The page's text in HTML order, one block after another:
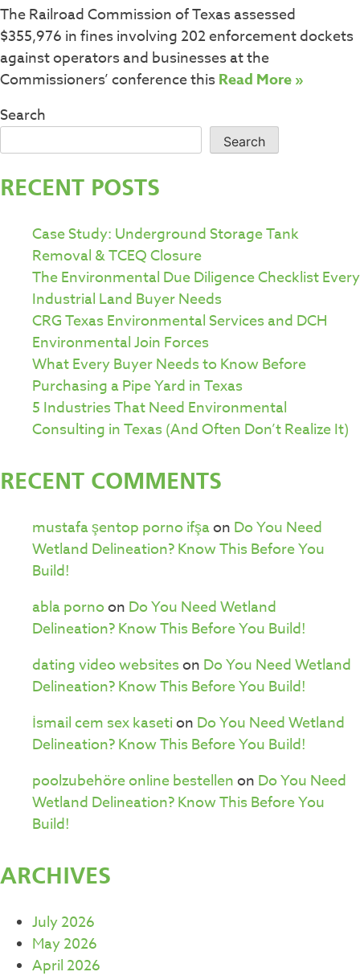
The Railroad Commission of Texas assessed
$355,976 in fines involving 202 enforcement dockets
against operators and businesses at the
Commissioners’ conference thisRead More »
Search
Search
RECENT POSTS
Case Study: Underground Storage Tank
Removal & TCEQ Closure
The Environmental Due Diligence Checklist Every
Industrial Land Buyer Needs
CRG Texas Environmental Services and DCH
Environmental Join Forces
What Every Buyer Needs to Know Before
Purchasing a Pipe Yard in Texas
5 Industries That Need Environmental
Consulting in Texas (And Often Don’t Realize It)
RECENT COMMENTS
mustafa şentop porno ifşaon Do You Need
Wetland Delineation? Know This Before You
Build!
abla pornoon Do You Need Wetland
Delineation? Know This Before You Build!
dating video websiteson Do You Need Wetland
Delineation? Know This Before You Build!
İsmail cem sex kasetion Do You Need Wetland
Delineation? Know This Before You Build!
poolzubehöre online bestellenon Do You Need
Wetland Delineation? Know This Before You
Build!
ARCHIVES
July 2026
May 2026
April 2026